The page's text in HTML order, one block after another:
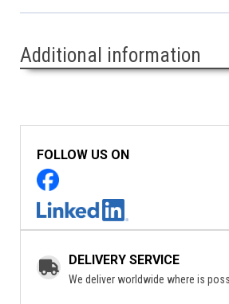
Additional information
FOLLOW US ON
DELIVERY SERVICE
We deliver worldwide where is